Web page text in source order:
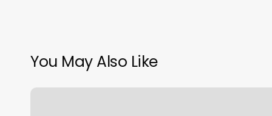
You May Also Like
Qitopia